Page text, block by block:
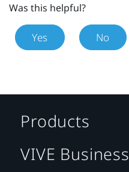
Was this helpful?
Yes No
Products
VIVE Business